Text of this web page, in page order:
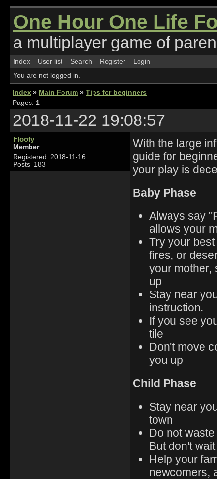
One Hour One Life
a multiplayer game of
Index User list Search Register
Login
You are not logged in.
Index » Main Forum » Tips for beginners
Pages: 1
2018-11-22 19:08:57
Floofy
Member
Registered: 2018-11-16
Posts: 183
With the large
guide for
your play is
Baby Phase
Always say
allows your
Try your
fires, or
your mother,
up
Stay near
instruction.
If you see
tile
Don't move
you up
Child Phase
Stay near
town
Do not
But don't
Help your
newcomers,